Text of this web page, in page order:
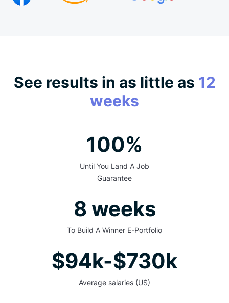
See results in as little as 12
weeks
100%
Until You Land A Job
Guarantee
8 weeks
To Build A Winner E-Portfolio
$94k-$730k
Average salaries (US)